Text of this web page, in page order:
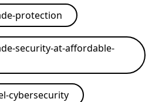
protection
security-at-affordable-
cybersecurity